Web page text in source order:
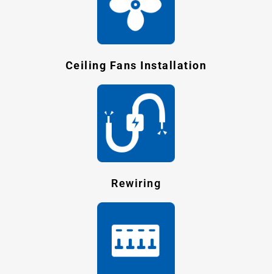
Ceiling Fans Installation
Rewiring